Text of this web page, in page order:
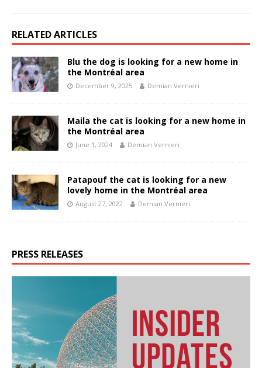
RELATED ARTICLES
Blu the dog is looking for a new home in
the Montréal area
December 9, 2025 Demian Vernieri
Maila the cat is looking for a new home in
the Montréal area
June 1, 2024 Demian Vernieri
Patapouf the cat is looking for a new
lovely home in the Montréal area
August 27, 2022 Demian Vernieri
PRESS RELEASES